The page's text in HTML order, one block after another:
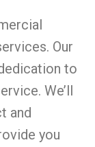
Our
to
We’ll
and
you